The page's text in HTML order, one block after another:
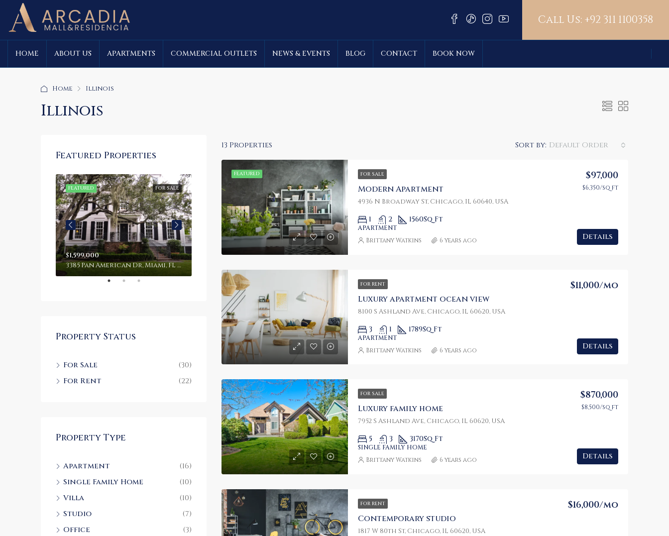
Call Us: +92 311 1100358
HOME ABOUT US APARTMENTS COMMERCIAL OUTLETS NEWS & EVENTS BLOG CONTACT BOOK NOW
Home Illinois
Illinois
13 Properties Sort by: Default Order
FEATURED FOR SALE
Modern Apartment
$97,000
$6,350/sq ft
4936 N Broadway St, Chicago, IL 60640, USA
1 2 1560Sq Ft
APARTMENT
Details
Brittany Watkins 6 years ago
FOR RENT
Luxury apartment ocean view
$11,000/mo
8100 S Ashland Ave, Chicago, IL 60620, USA
3 1 1789Sq Ft
APARTMENT
Details
Brittany Watkins 6 years ago
FOR SALE
Luxury family home
$870,000
$8,500/sq ft
7952 S Ashland Ave, Chicago, IL 60620, USA
5 3 3170Sq Ft
SINGLE FAMILY HOME
Details
Brittany Watkins 6 years ago
FOR RENT
Contemporary studio
$16,000/mo
1817 W 80th St, Chicago, IL 60620, USA
Featured Properties
FOR SALE
FEATURED
$1,599,000
3385 Pan American Dr, Miami, FL 33133, USA
FOR RENT
FEATURED
$4,500/mo
FOR SALE
FEATURED
$459,000
FOR SALE FEATURED
Property Status
For Sale
(30)
For Rent
(22)
Property Type
Apartment
(16)
Single Family Home
(10)
Villa
(10)
Studio
(7)
Office
(3)